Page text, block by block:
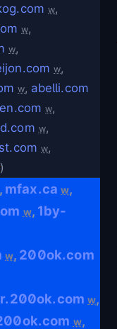
w,
w,
w,
w,
w, abelli.com
w,
w,
w,
)
mfax.ca w,
w, 1by-
w, 200ok.com
w,
w,